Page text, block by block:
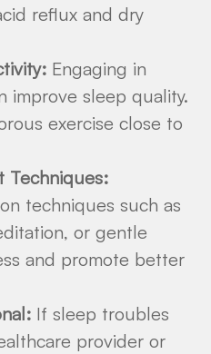
reflux and dry
Engaging in
improve sleep quality.
exercise close to
Techniques:
techniques such as
or gentle
and promote better
If sleep troubles
provider or